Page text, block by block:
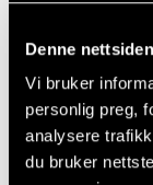
Denne
Vi bruker
personlig preg,
analysere
du bruker
The
The